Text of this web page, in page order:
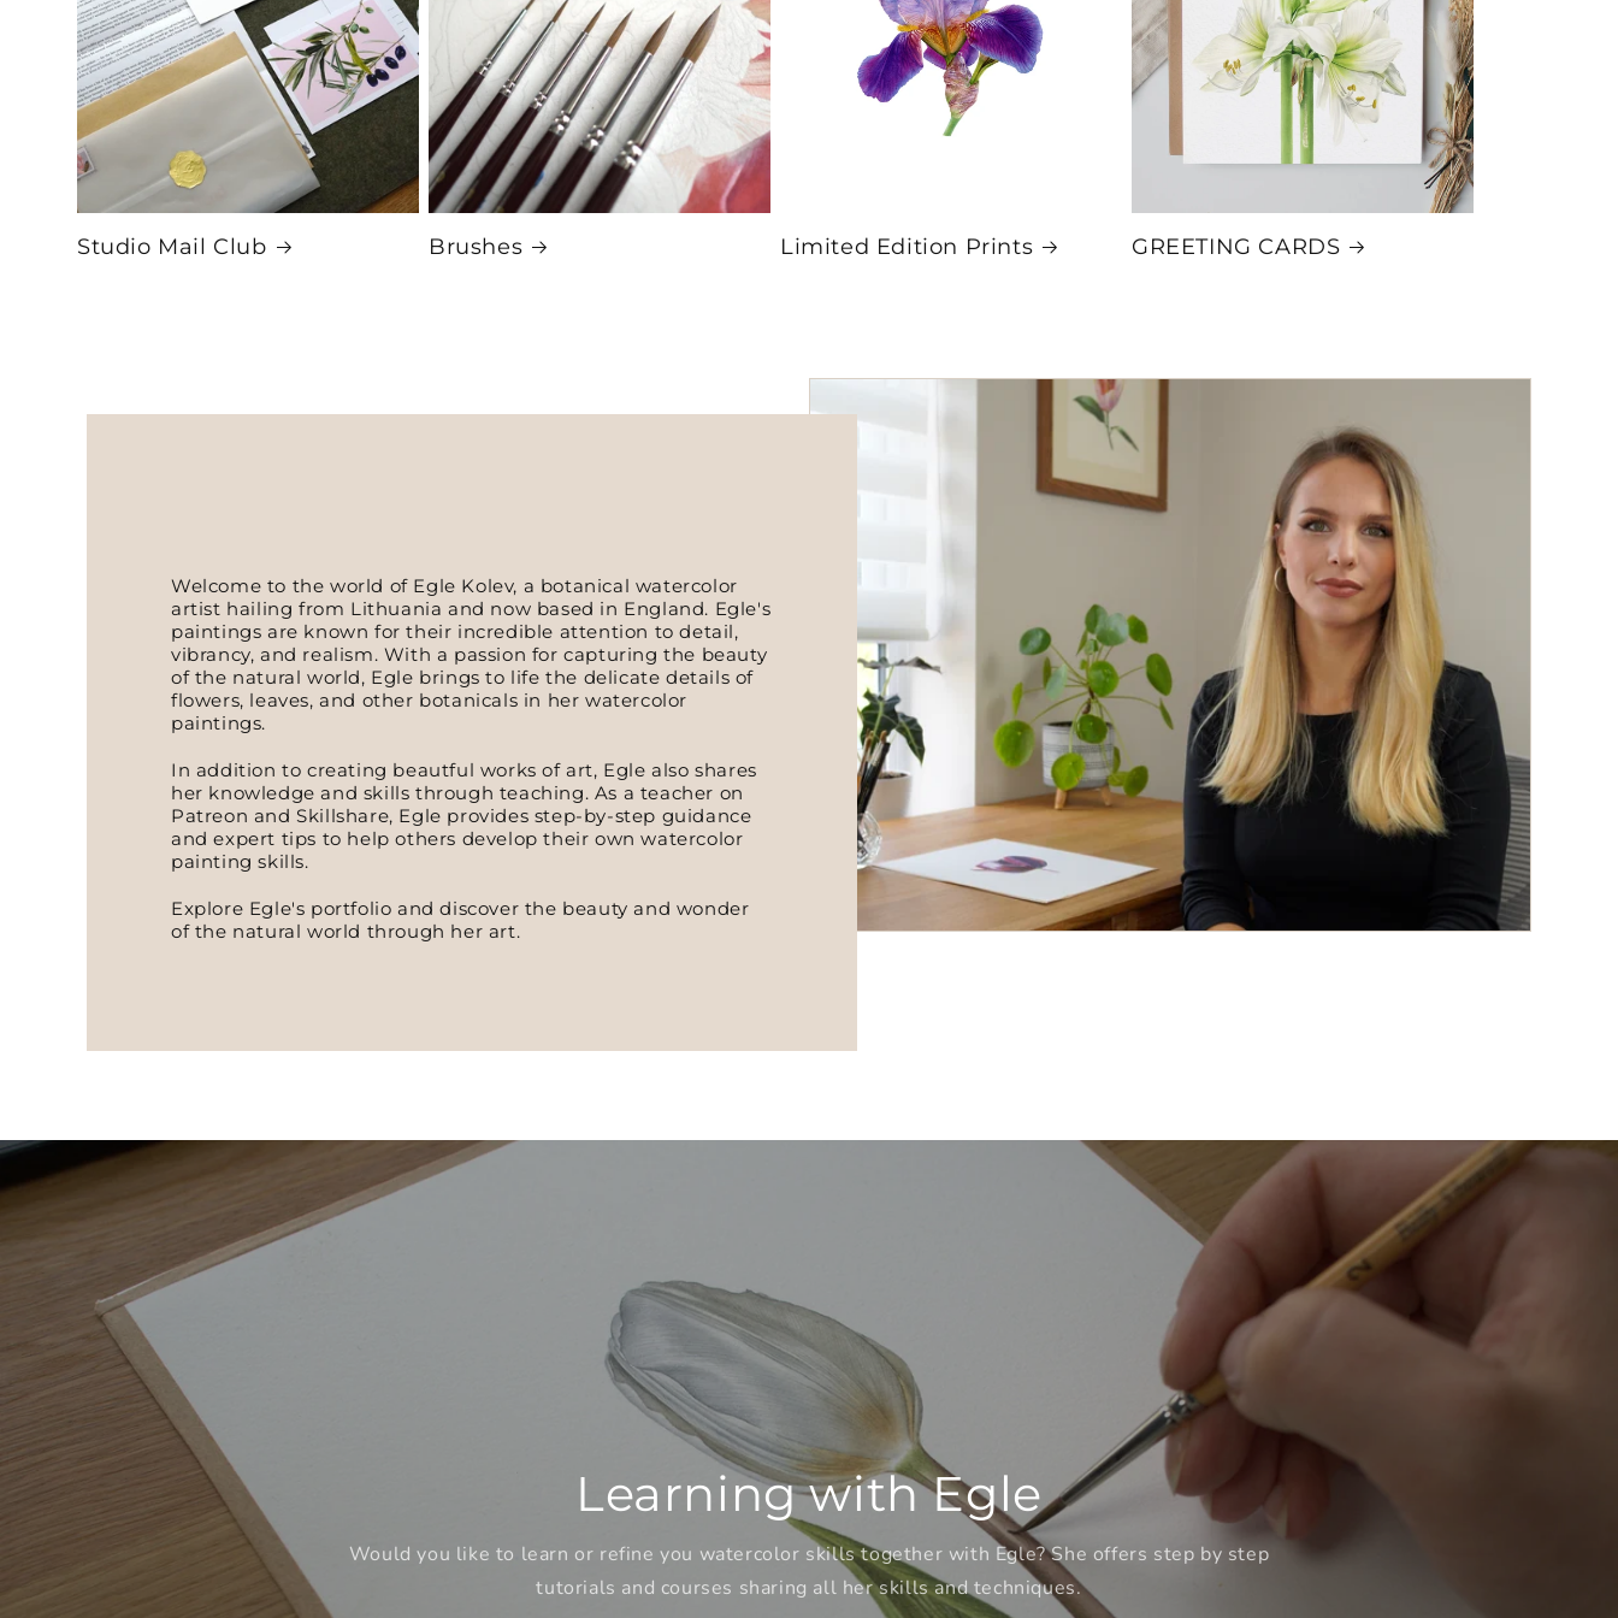
o
n
Studio Mail Club Brushes Limited Edition Prints GREETING CARDS
Welcome to the world of Egle Kolev, a botanical watercolor
artist hailing from Lithuania and now based in England. Egle's
paintings are known for their incredible attention to detail,
vibrancy, and realism. With a passion for capturing the beauty
of the natural world, Egle brings to life the delicate details of
flowers, leaves, and other botanicals in her watercolor
paintings.
In addition to creating beautful works of art, Egle also shares
her knowledge and skills through teaching. As a teacher on
Patreon and Skillshare, Egle provides step-by-step guidance
and expert tips to help others develop their own watercolor
painting skills.
Explore Egle's portfolio and discover the beauty and wonder
of the natural world through her art.
Learning with Egle
Would you like to learn or refine you watercolor skills together with Egle? She offers step by step
tutorials and courses sharing all her skills and techniques.